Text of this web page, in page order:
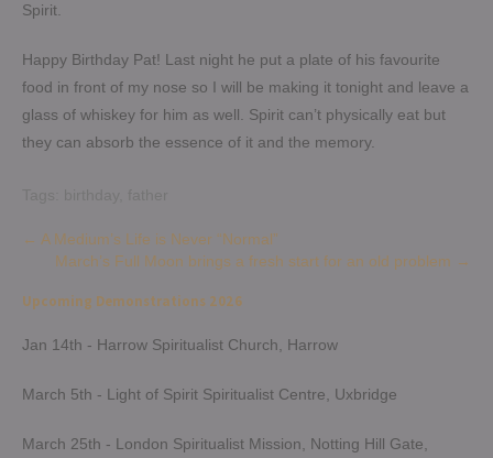
Spirit.
Happy Birthday Pat! Last night he put a plate of his favourite
food in front of my nose so I will be making it tonight and leave a
glass of whiskey for him as well. Spirit can’t physically eat but
they can absorb the essence of it and the memory.
Post
navigation
← A Medium’s Life is Never “Normal”
March’s Full Moon brings a fresh start for an old problem →
Upcoming Demonstrations 2026
Jan 14th - Harrow Spiritualist Church, Harrow
March 5th - Light of Spirit Spiritualist Centre, Uxbridge
March 25th - London Spiritualist Mission, Notting Hill Gate,